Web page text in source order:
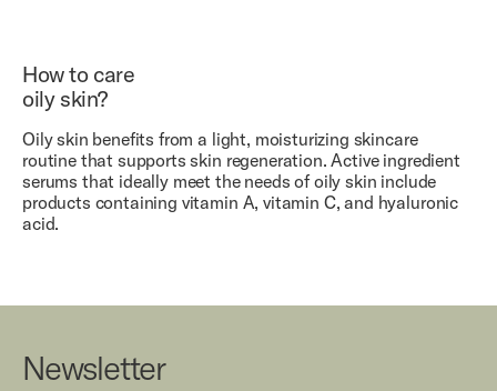
How to care
oily skin?
Oily skin benefits from a light, moisturizing skincare
routine that supports skin regeneration. Active ingredient
serums that ideally meet the needs of oily skin include
products containing vitamin A, vitamin C, and hyaluronic
acid.
Newsletter